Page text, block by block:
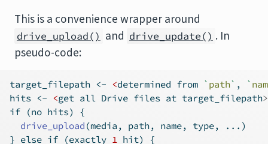
This is a convenience wrapper around
drive_upload() and drive_update() . In
pseudo-code:
target_filepath <- <determined from ` path` , `
hits <- <get all Drive files at target_filepath>
if (no hits) {
drive_upload (media, path, name, type, ...)
} else if (exactly 1 hit) {